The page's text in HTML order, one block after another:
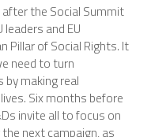
the Social Summit
and EU
Pillar of Social Rights. It
need to turn
making real
Six months before
invite all to focus on
next campaign, as